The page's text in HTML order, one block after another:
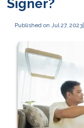
Signer?
Published on Jul 27, 2023|